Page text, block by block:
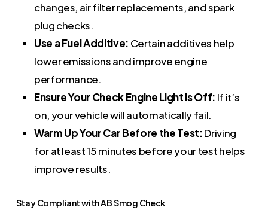
changes, air filter replacements, and spark
plug checks.
Use a Fuel Additive: Certain additives help
lower emissions and improve engine
performance.
Ensure Your Check Engine Light is Off: If it’s
on, your vehicle will automatically fail.
Warm Up Your Car Before the Test:Driving
for at least 15 minutes before your test helps
improve results.
Stay Compliant with AB Smog Check